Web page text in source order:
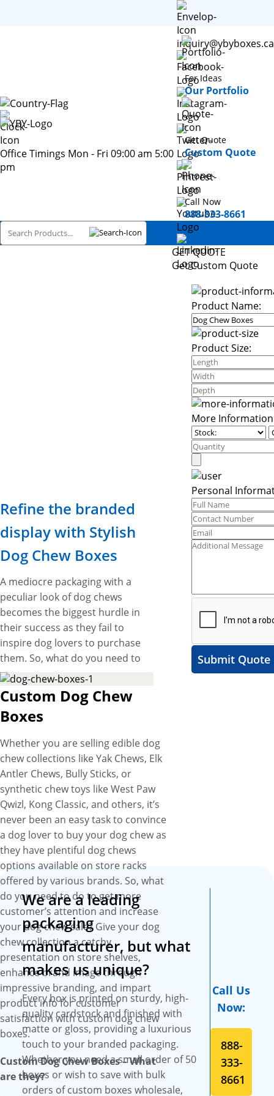
Office Timings Mon - Fri 09:00 am 5:00
pm
inquiry@ybyboxes.ca
For Ideas
Our Portfolio
Get Quote
Custom Quote
Call Now
888-333-8661
Refine the branded
display with Stylish
Dog Chew Boxes
A mediocre packaging with a
peculiar look of dog chews
becomes the biggest hurdle in
their success as they fail to
inspire dog lovers to purchase
them. So, what do you need to
do to overcome this hurdle?
Get unique packaging boxes
with eye-catching designs to
spark up the presentation of
shelves that catch the
customer’s eye instantly and
imprint an impressive brand
image on their minds. At YBY
Boxes, we offer custom dog
chew boxes with exquisite
features and designs that
become the first choice of dog
chew producers to present
their dog chew collection. We
give you complete liberty to
choose any material of your
choice to craft your custom
dog chew boxes that give
them durability and strength
to keep your dog chews in
prime condition while
protecting them from
atmospheric factors like heat,
air, and moisture. We also
offer a range of printing
options to set apart your dog
chew look from your
GET QUOTE
Get Custom Quote
Product Name:
Product Size:
More Information
Personal
Submit Quote
Custom Dog Chew
Boxes
Whether you are selling edible dog
chew collections like Yak Chews, Elk
Antler Chews, Bully Sticks, or
synthetic chew toys like West Paw
Qwizl, Kong Classic, and others, it’s
never been an easy task to convince
a dog lover to buy your dog chew as
they have plentiful dog chews
options available on store racks
offered by various brands. So, what
do you need to do to get more
customer’s attention and increase
your dog chew sale? Give your dog
chew collection a catchy
presentation on store shelves,
enhance brand image through
impressive branding, and impart
product info for customer
satisfaction with custom dog chew
boxes.
Custom Dog Chew Boxes – What
are they?
We are a leading
packaging
manufacturer, but what
makes us unique?
Every box is printed on sturdy, high-
quality cardstock and finished with
matte or gloss, providing a luxurious
touch to your branded packaging.
Whether you need a small order of 50
boxes or wish to save with bulk
orders of custom boxes wholesale,
Call Us
Now:
888-
333-
8661